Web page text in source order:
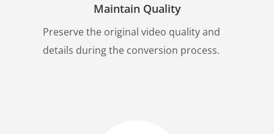
Maintain Quality
Preserve the original video quality and
details during the conversion process.